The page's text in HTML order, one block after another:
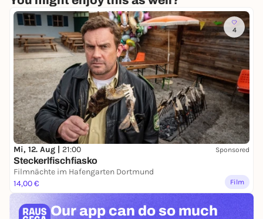
4
Mi, 12. Aug | 21:00 Sponsored
Steckerlfischfiasko
Filmnächte im Hafengarten Dortmund
14,00 €
Film
Our app can do so much